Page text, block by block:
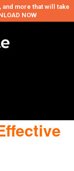
and more that will take
NOW